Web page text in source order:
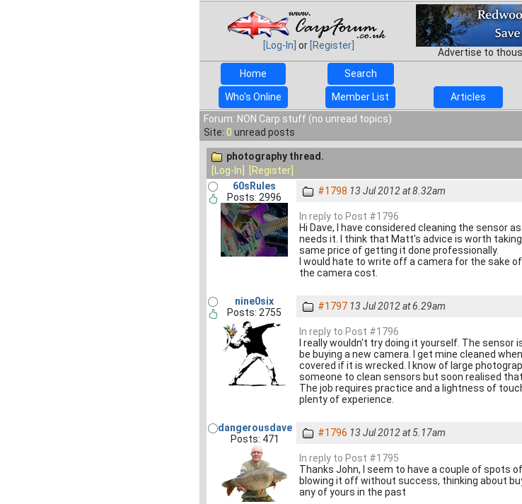
[Log-In] or [Register]
Advertise to
Home
Search
Who's Online Member List Articles
Forum: NON Carp stuff (no unread topics)
Site: 0 unread posts
photography thread.
[Log-In]
[Register]
60sRules
Posts: 2996
#1798 13 Jul 2012 at 8.32am
In reply to Post #1796
Hi Dave, I have considered cleaning the sensor
needs it. I think that Matt's advice is worth
same price of getting it done professionally.
I would hate to write off a camera for the sake
the camera cost.
nine0six
Posts: 2755
#1797 13 Jul 2012 at 6.29am
In reply to Post #1796
I really wouldn't try doing it yourself. The sensor
be buying a new camera. I get mine cleaned
covered if it is wrecked. I know of large
someone to clean sensors but soon realised
The job requires practice and a lightness of
plenty of experience.
dangerousdave
Posts: 471
#1796 13 Jul 2012 at 5.17am
In reply to Post #1795
Thanks John, I seem to have a couple of spots
blowing it off without success, thinking about
any of yours in the past